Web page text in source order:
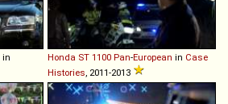
in
Honda ST 1100 Pan-European in Case
Histories, 2011-2013